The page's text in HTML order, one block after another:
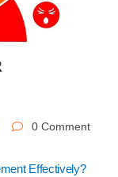
0 Comment
Effectively?